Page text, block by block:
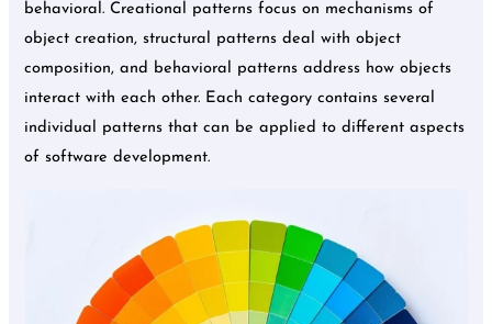
behavioral. Creational patterns focus on mechanisms of
object creation, structural patterns deal with object
composition, and behavioral patterns address how objects
interact with each other. Each category contains several
individual patterns that can be applied to different aspects
of software development.